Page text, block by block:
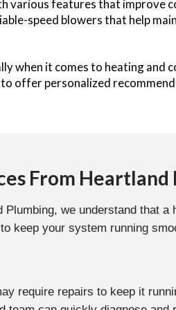
various features that improve
speed blowers that help
when it comes to heating
offer personalized
From
Plumbing, we understand that
keep your system running
require repairs to keep it